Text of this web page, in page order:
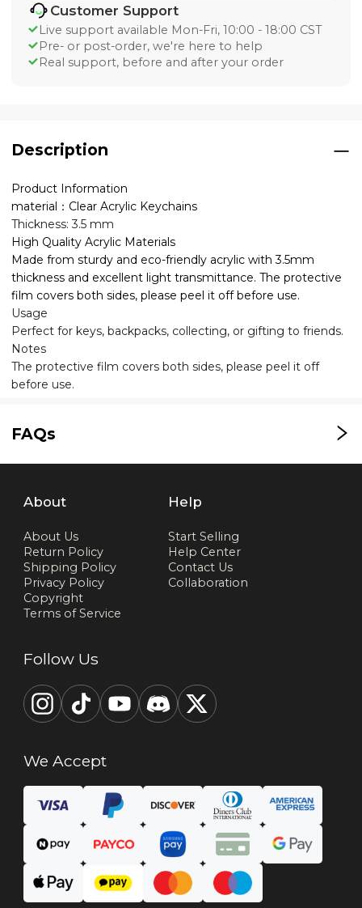
Customer Support
Live support available Mon-Fri, 10:00 - 18:00 CST
Pre- or post-order, we're here to help
Real support, before and after your order
Description
Product Information
material：Clear Acrylic Keychains
Thickness: 3.5 mm
High Quality Acrylic Materials
Made from sturdy and eco-friendly acrylic with 3.5mm
thickness and excellent light transmittance. The protective
film covers both sides, please peel it off before use.
Usage
Perfect for keys, backpacks, collecting, or gifting to friends.
Notes
The protective film covers both sides, please peel it off
before use.
FAQs
About
About Us
Return Policy
Shipping Policy
Privacy Policy
Copyright
Terms of Service
Help
Start Selling
Help Center
Contact Us
Collaboration
Follow Us
We Accept